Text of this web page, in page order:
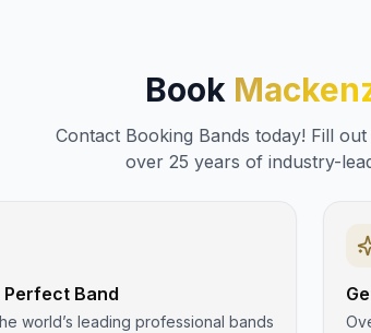
Book
Contact Booking Bands today! Fill
over 25 years of industry-
Perfect Band
world’s leading professional bands